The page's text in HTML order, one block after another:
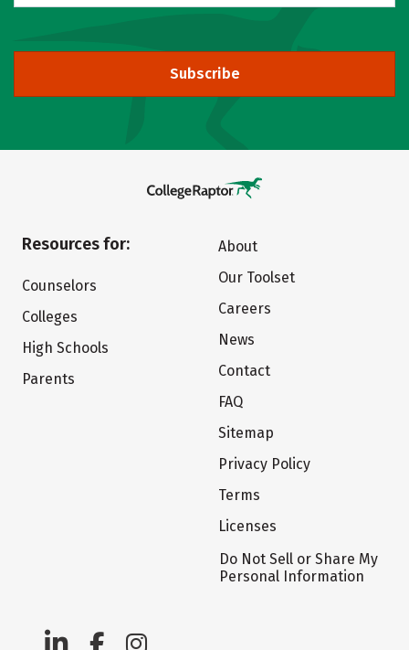
Subscribe
Resources for:
Counselors
Colleges
High Schools
Parents
About
Our Toolset
Careers
News
Contact
FAQ
Sitemap
Privacy Policy
Terms
Licenses
Do Not Sell or Share My
Personal Information